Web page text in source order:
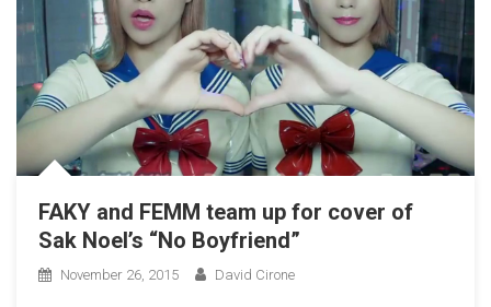
FAKY and FEMM team up for cover of
Sak Noel’s “No Boyfriend”
November 26, 2015 David Cirone